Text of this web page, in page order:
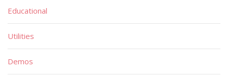
Educational
Utilities
Demos